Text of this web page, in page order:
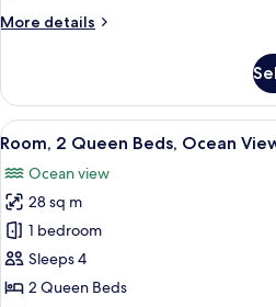
Accessible,
More details
More
1
King
Bed,
Accessible,
Ocean
View
View
all
photos
for
Room,
2
Queen
A
10
Room, 2 Queen Beds, Ocean
Ocean view
28 sq m
1 bedroom
Sleeps 4
2 Queen Beds